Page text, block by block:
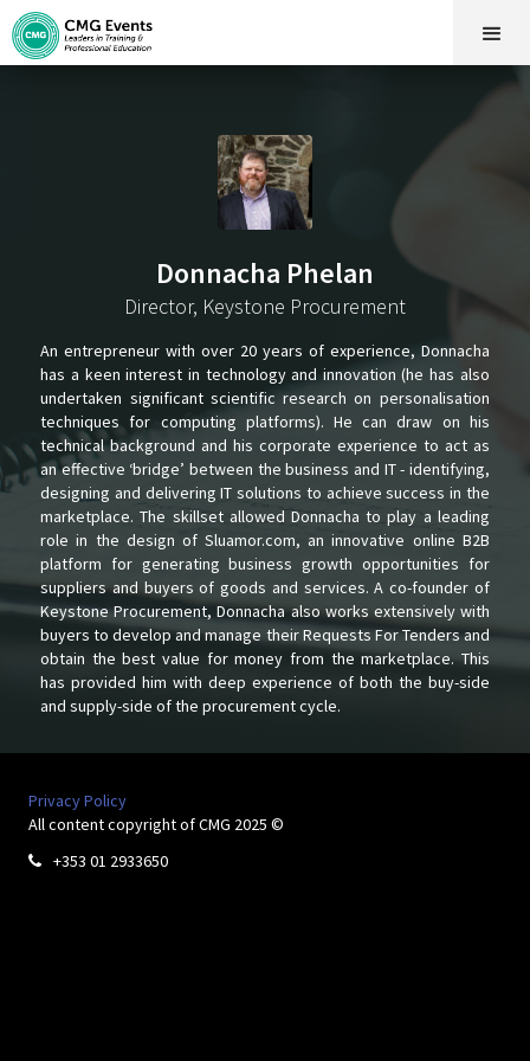
Donnacha Phelan
Director, Keystone Procurement
An entrepreneur with over 20 years of experience, Donnacha
has a keen interest in technology and innovation (he has also
undertaken significant scientific research on personalisation
techniques for computing platforms). He can draw on his
technical background and his corporate experience to act as
an effective ‘bridge’ between the business and IT - identifying,
designing and delivering IT solutions to achieve success in the
marketplace. The skillset allowed Donnacha to play a leading
role in the design of Sluamor.com, an innovative online B2B
platform for generating business growth opportunities for
suppliers and buyers of goods and services. A co-founder of
Keystone Procurement, Donnacha also works extensively with
buyers to develop and manage their Requests For Tenders and
obtain the best value for money from the marketplace. This
has provided him with deep experience of both the buy-side
and supply-side of the procurement cycle.
Privacy Policy
All content copyright of CMG 2025 ©
 +353 01 2933650